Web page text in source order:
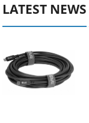
LATEST NEWS